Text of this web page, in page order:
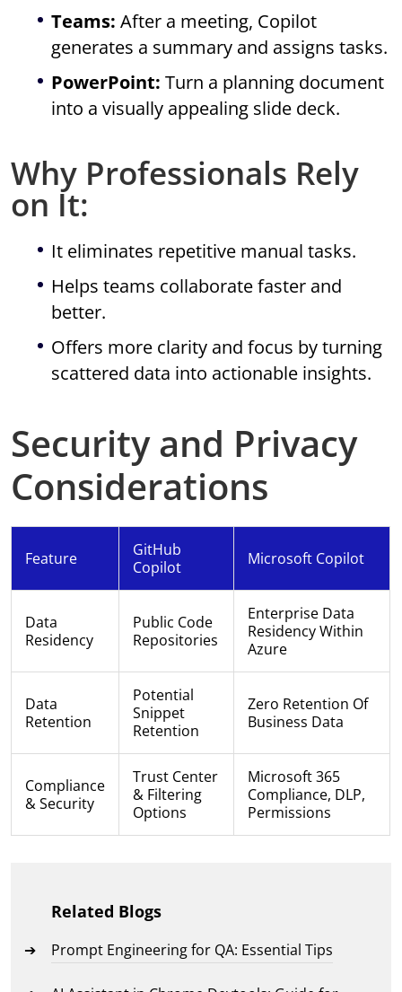
Teams: After a meeting, Copilot
generates a summary and assigns tasks.
PowerPoint: Turn a planning document
into a visually appealing slide deck.
Why Professionals Rely
on It:
It eliminates repetitive manual tasks.
Helps teams collaborate faster and
better.
Offers more clarity and focus by turning
scattered data into actionable insights.
Security and Privacy
Considerations
Feature
GitHub
Copilot
Microsoft Copilot
Data
Residency
Public Code
Repositories
Enterprise Data
Residency Within
Azure
Data
Retention
Potential
Snippet
Retention
Zero Retention Of
Business Data
Compliance
& Security
Trust Center
& Filtering
Options
Microsoft 365
Compliance, DLP,
Permissions
Related Blogs
Prompt Engineering for QA: Essential Tips